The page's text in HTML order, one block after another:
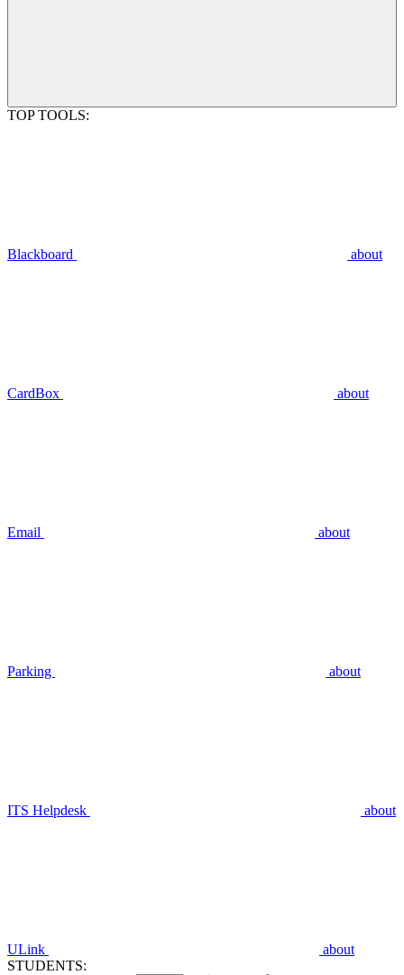
TOP TOOLS:
Blackboard about
CardBox about
Email about
Parking about
ITS Helpdesk about
ULink
about
STUDENTS: